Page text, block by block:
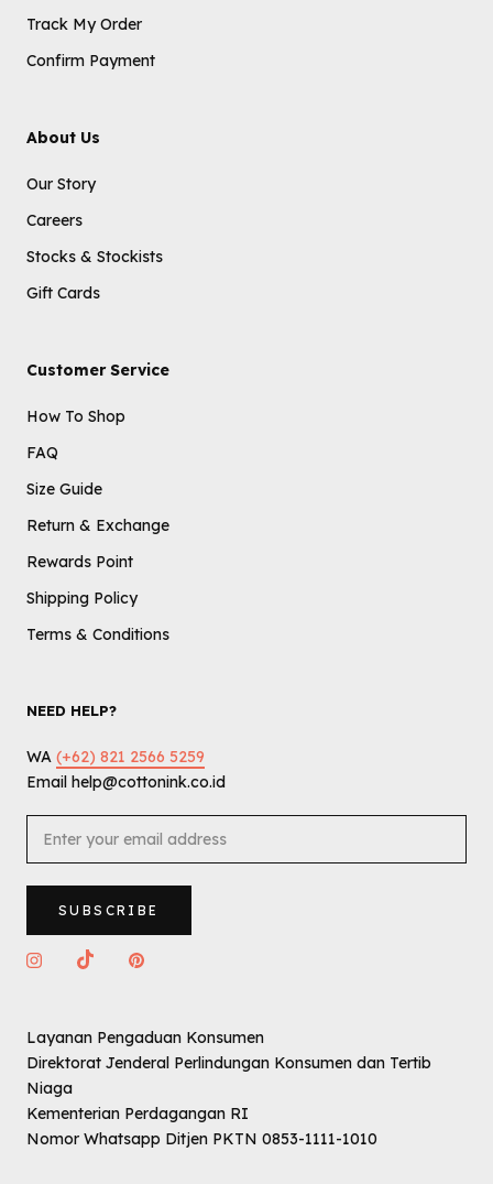
Track My Order
Confirm Payment
About Us
Our Story
Careers
Stocks & Stockists
Gift Cards
Customer Service
How To Shop
FAQ
Size Guide
Return & Exchange
Rewards Point
Shipping Policy
Terms & Conditions
NEED HELP?
WA (+62) 821 2566 5259
Email help@cottonink.co.id
SUBSCRIBE
Layanan Pengaduan Konsumen
Direktorat Jenderal Perlindungan Konsumen dan Tertib
Niaga
Kementerian Perdagangan RI
Nomor Whatsapp Ditjen PKTN 0853-1111-1010